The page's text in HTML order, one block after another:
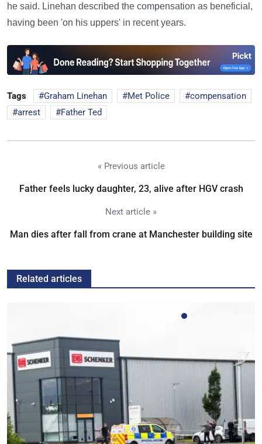
he said. Linehan described the compensation as beneficial,
having been 'on his uppers' in recent years.
Tags Graham Linehan Met Police
compensation
arrest
Father Ted
« Previous article
Father feels lucky daughter, 23, alive after HGV crash
Next article »
Man dies after fall from crane at Manchester building site
Related articles